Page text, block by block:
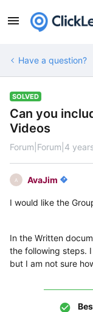
Have a question?
SOLVED
Can you
Videos
Forum|Forum|4
A AvaJim
I would like the
In the Written
the following steps.
but I am not sure